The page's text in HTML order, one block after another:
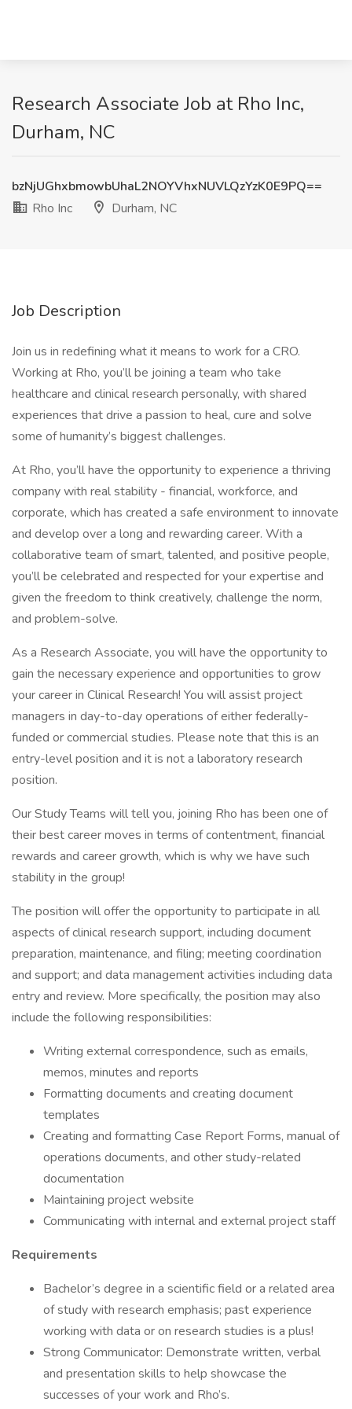
Research Associate Job at Rho Inc,
Durham, NC
bzNjUGhxbmowbUhaL2NOYVhxNUVLQzYzK0E9PQ==
Rho Inc
Durham, NC
Job Description
Join us in redefining what it means to work for a CRO.
Working at Rho, you’ll be joining a team who take
healthcare and clinical research personally, with shared
experiences that drive a passion to heal, cure and solve
some of humanity’s biggest challenges.
At Rho, you’ll have the opportunity to experience a thriving
company with real stability - financial, workforce, and
corporate, which has created a safe environment to innovate
and develop over a long and rewarding career. With a
collaborative team of smart, talented, and positive people,
you’ll be celebrated and respected for your expertise and
given the freedom to think creatively, challenge the norm,
and problem-solve.
As a Research Associate, you will have the opportunity to
gain the necessary experience and opportunities to grow
your career in Clinical Research! You will assist project
managers in day-to-day operations of either federally-
funded or commercial studies. Please note that this is an
entry-level position and it is not a laboratory research
position.
Our Study Teams will tell you, joining Rho has been one of
their best career moves in terms of contentment, financial
rewards and career growth, which is why we have such
stability in the group!
The position will offer the opportunity to participate in all
aspects of clinical research support, including document
preparation, maintenance, and filing; meeting coordination
and support; and data management activities including data
entry and review. More specifically, the position may also
include the following responsibilities:
Writing external correspondence, such as emails,
memos, minutes and reports
Formatting documents and creating document
templates
Creating and formatting Case Report Forms, manual of
operations documents, and other study-related
documentation
Maintaining project website
Communicating with internal and external project staff
Requirements
Bachelor’s degree in a scientific field or a related area
of study with research emphasis; past experience
working with data or on research studies is a plus!
Strong Communicator: Demonstrate written, verbal
and presentation skills to help showcase the
successes of your work and Rho’s.